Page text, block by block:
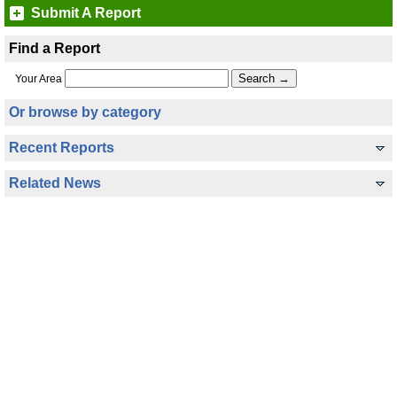
Submit A Report
Find a Report
Your Area
Or browse by category
Recent Reports
Related News